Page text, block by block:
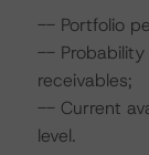
-- Portfolio
-- Probability
receivables;
-- Current
level.